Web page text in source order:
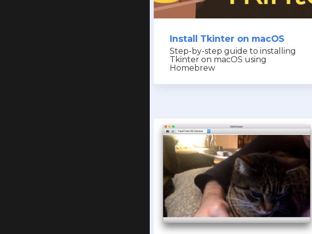
Install Tkinter on macOS
Step-by-step guide to installing
Tkinter on macOS using
Homebrew